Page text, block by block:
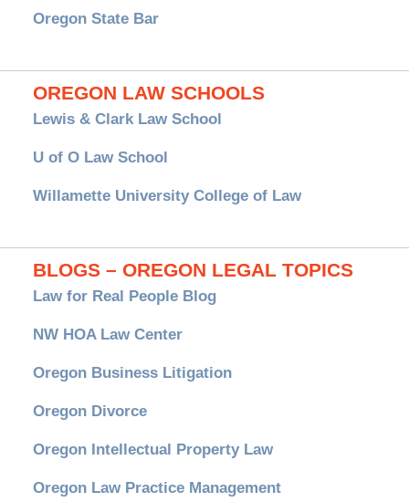
Oregon State Bar
OREGON LAW SCHOOLS
Lewis & Clark Law School
U of O Law School
Willamette University College of Law
BLOGS – OREGON LEGAL TOPICS
Law for Real People Blog
NW HOA Law Center
Oregon Business Litigation
Oregon Divorce
Oregon Intellectual Property Law
Oregon Law Practice Management